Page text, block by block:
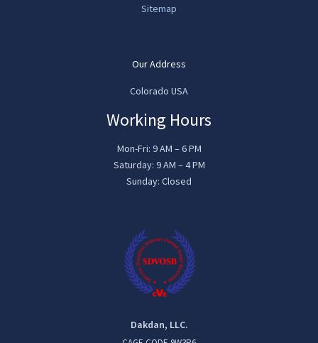
Sitemap
Our Address
Colorado USA
Working Hours
Mon-Fri: 9 AM – 6 PM
Saturday: 9 AM – 4 PM
Sunday: Closed
Dakdan, LLC.